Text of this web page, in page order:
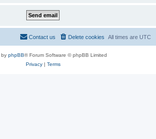
All times are UTC
Delete cookies
Contact us
by phpBB® Forum Software © phpBB Limited
Privacy| Terms